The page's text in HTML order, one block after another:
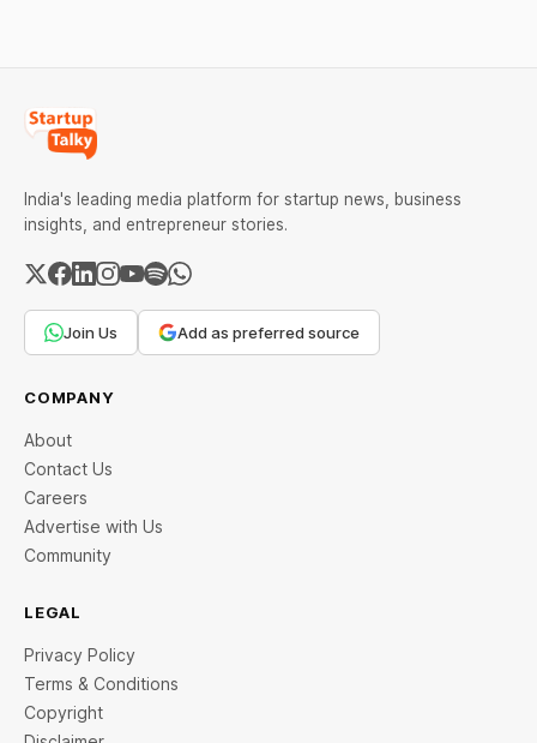
India's leading media platform for startup news, business
insights, and entrepreneur stories.
Join Us Add as preferred source
COMPANY
About
Contact Us
Careers
Advertise with Us
Community
LEGAL
Privacy Policy
Terms & Conditions
Copyright